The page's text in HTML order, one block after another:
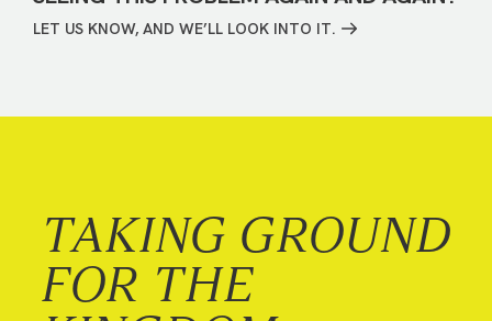
LET US KNOW, AND WE’LL LOOK INTO IT.
TAKING GROUND
FOR THE